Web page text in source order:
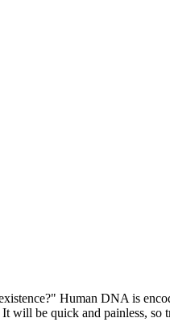
Human DNA is
will be quick and painless, so